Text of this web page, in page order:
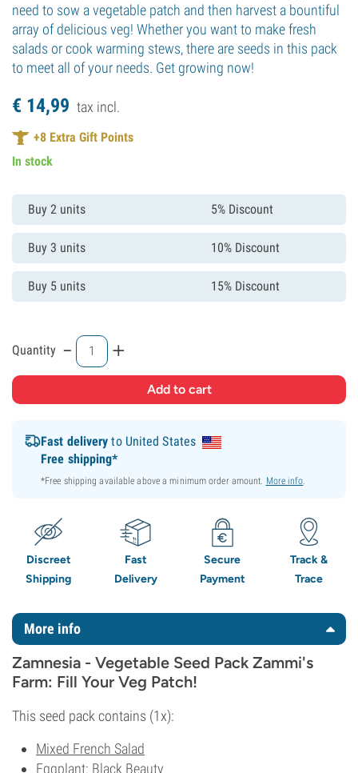
need to sow a vegetable patch and then harvest a bountiful
array of delicious veg! Whether you want to make fresh
salads or cook warming stews, there are seeds in this pack
to meet all of your needs. Get growing now!
€ 14,99 tax incl.
+8 Extra Gift Points
In stock
Buy 2 units 5% Discount
Buy 3 units 10% Discount
Buy 5 units 15% Discount
Quantity - +
Fast delivery to United States
Free shipping*
*Free shipping available above a minimum order amount. More info.
Discreet
Shipping
Fast
Delivery
Secure
Payment
Track &
Trace
More info
Zamnesia - Vegetable Seed Pack Zammi's
Farm: Fill Your Veg Patch!
This seed pack contains (1x):
Mixed French Salad
Eggplant: Black Beauty